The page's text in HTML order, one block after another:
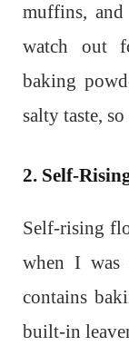
muffins,
watch out
baking
salty taste,
2. Self-
Self-rising
when I was
contains
built-in